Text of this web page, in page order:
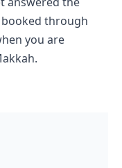
through
you are